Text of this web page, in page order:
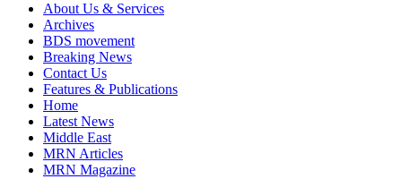
About Us & Services
Archives
BDS movement
Breaking News
Contact Us
Features & Publications
Home
Latest News
Middle East
MRN Articles
MRN Magazine